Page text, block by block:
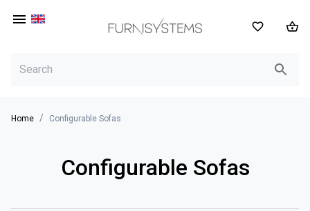
Home / Configurable Sofas
Configurable Sofas